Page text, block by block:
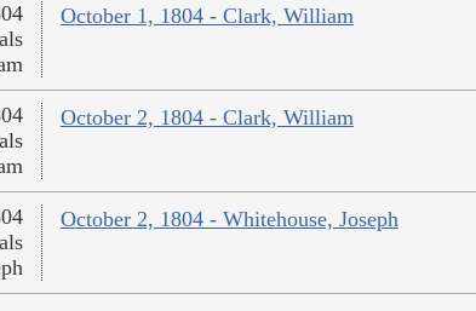
October 1, 1804 - Clark, William
October 2, 1804 - Clark, William
October 2, 1804 - Whitehouse, Joseph